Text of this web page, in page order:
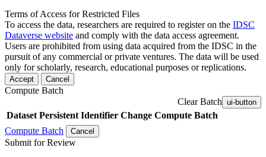
Terms of Access for Restricted Files
To access the data, researchers are required to register on the IDSC
Dataverse website and comply with the data access agreement.
Users are prohibited from using data acquired from the IDSC in the
pursuit of any commercial or private ventures. The data will be used
only for scholarly, research, educational purposes or replications.
Accept Cancel
Compute Batch
Clear Batch ui-button
Dataset Persistent Identifier Change Compute Batch
Compute Batch
Cancel
Submit for Review